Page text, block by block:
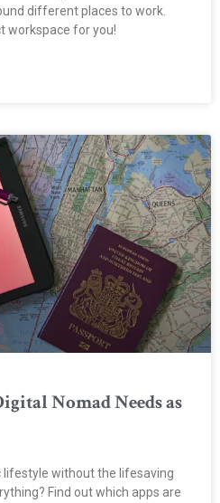
different places to work.
workspace for you!
Nomad Needs as
lifestyle without the lifesaving
Find out which apps are